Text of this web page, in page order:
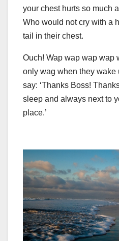
your chest hurts so much
Who would not cry with a
tail in their chest.
Ouch! Wap wap wap wap
only wag when they wake
say: ‘Thanks Boss!
sleep and always next to
place.’